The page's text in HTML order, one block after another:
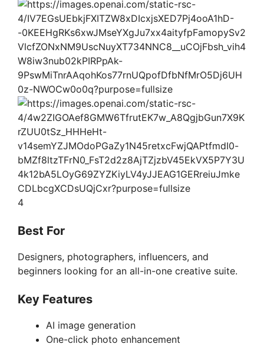
4
Best For
Designers, photographers, influencers, and
beginners looking for an all-in-one creative suite.
Key Features
AI image generation
One-click photo enhancement